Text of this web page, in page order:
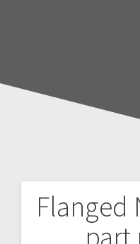
Flanged
part
Post